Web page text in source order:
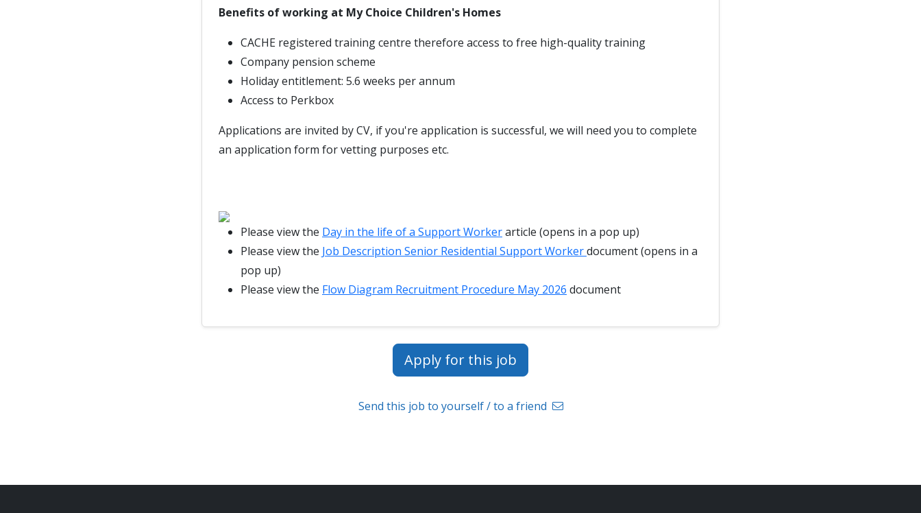
Benefits of working at My Choice Children's Homes
CACHE registered training centre therefore access to free high-quality training
Company pension scheme
Holiday entitlement: 5.6 weeks per annum
Access to Perkbox
Applications are invited by CV, if you're application is successful, we will need you to complete
an application form for vetting purposes etc.
Please view the Day in the life of a Support Workerarticle (opens in a pop up)
Please view the Job Description Senior Residential Support Workerdocument (opens in a
pop up)
Please view the Flow Diagram Recruitment Procedure May 2026 document
Apply for this job
Send this job to yourself / to a friend